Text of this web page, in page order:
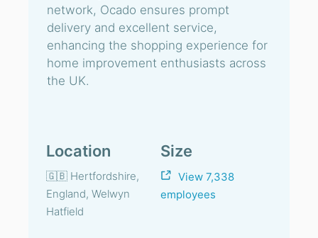
network, Ocado ensures prompt
delivery and excellent service,
enhancing the shopping experience for
home improvement enthusiasts across
the UK.
Location
🇬🇧 Hertfordshire,
England, Welwyn
Hatfield
Size
View 7,338
employees